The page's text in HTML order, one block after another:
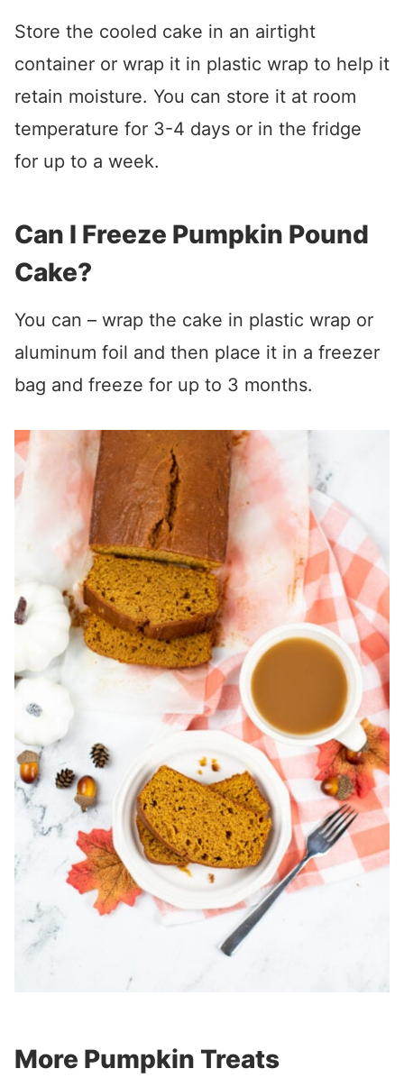
Store the cooled cake in an airtight
container or wrap it in plastic wrap to help it
retain moisture. You can store it at room
temperature for 3-4 days or in the fridge
for up to a week.
Can I Freeze Pumpkin Pound
Cake?
You can – wrap the cake in plastic wrap or
aluminum foil and then place it in a freezer
bag and freeze for up to 3 months.
More Pumpkin Treats